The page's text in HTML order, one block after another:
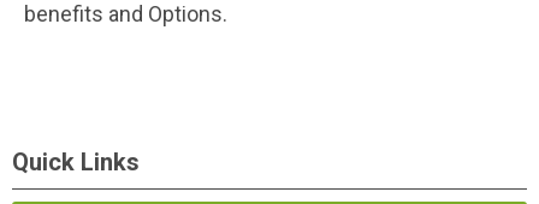
benefits and Options.
Quick Links